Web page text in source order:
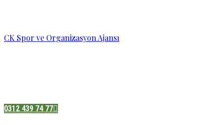
CK Spor ve Organizasyon Ajansı
0312 439 74 77